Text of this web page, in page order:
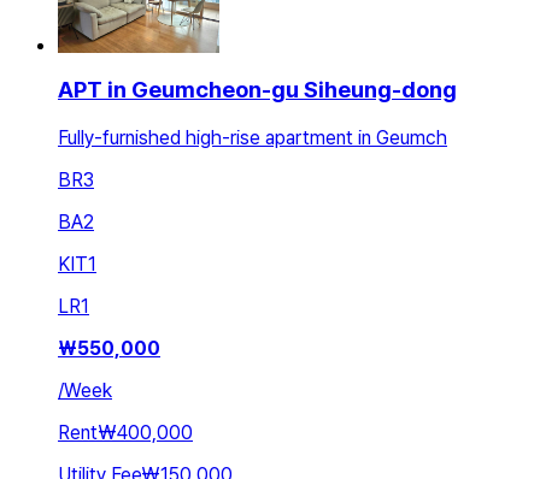
APT in Geumcheon-gu Siheung-dong
Fully-furnished high-rise apartment in Geumch
BR3
BA2
KIT1
LR1
₩550,000
/Week
Rent₩400,000
Utility Fee₩150,000